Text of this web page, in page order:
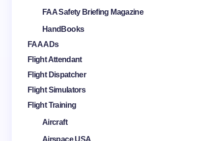
FAA Safety Briefing Magazine
HandBooks
FAA ADs
Flight Attendant
Flight Dispatcher
Flight Simulators
Flight Training
Aircraft
Airspace USA